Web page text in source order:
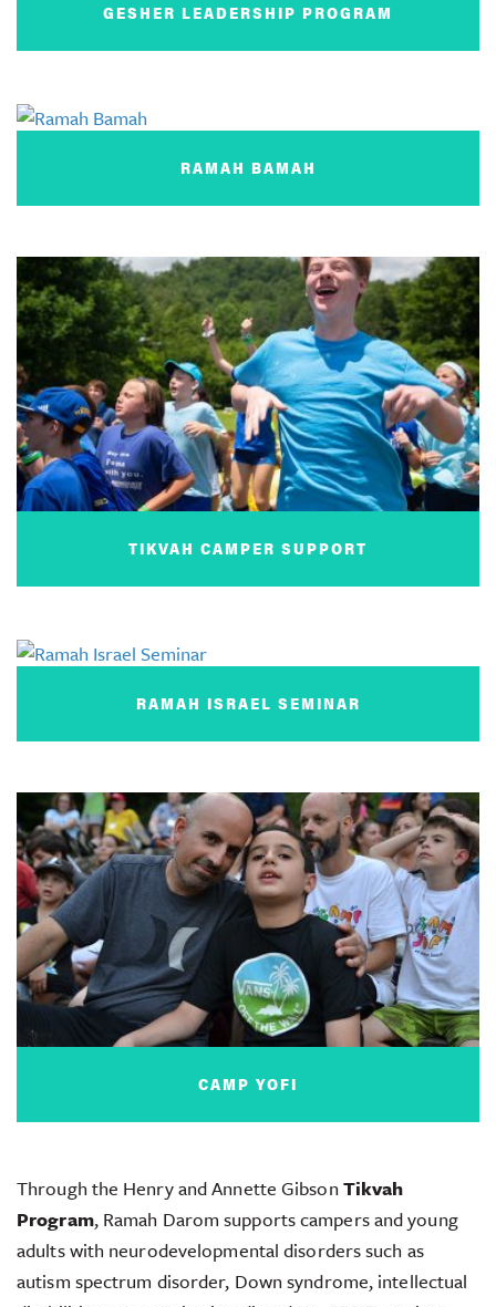
GESHER LEADERSHIP PROGRAM
RAMAH BAMAH
TIKVAH CAMPER SUPPORT
RAMAH ISRAEL SEMINAR
CAMP YOFI
Through the Henry and Annette Gibson Tikvah
Program, Ramah Darom supports campers and young
adults with neurodevelopmental disorders such as
autism spectrum disorder, Down syndrome, intellectual